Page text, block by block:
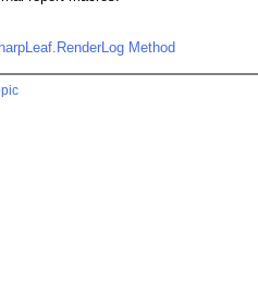
Method